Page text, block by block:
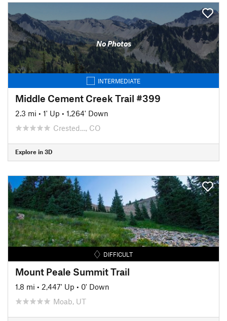
No Photos
INTERMEDIATE
Middle Cement Creek Trail #399
2.3 mi • 1' Up • 1,264' Down
Crested…, CO
Explore in 3D
DIFFICULT
Mount Peale Summit Trail
1.8 mi • 2,447' Up • 0' Down
Moab, UT